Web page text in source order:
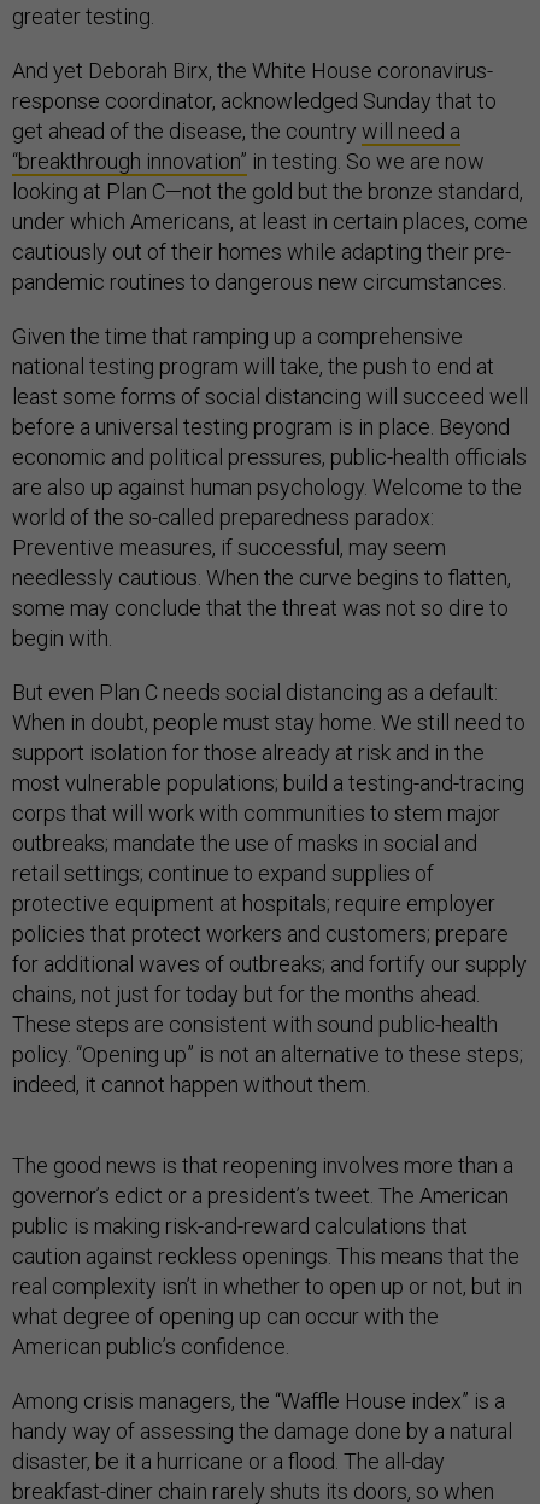
greater testing.
And yet Deborah Birx, the White House coronavirus-
response coordinator, acknowledged Sunday that to
get ahead of the disease, the country will need a
“breakthrough innovation” in testing. So we are now
looking at Plan C—not the gold but the bronze standard,
under which Americans, at least in certain places, come
cautiously out of their homes while adapting their pre-
pandemic routines to dangerous new circumstances.
Given the time that ramping up a comprehensive
national testing program will take, the push to end at
least some forms of social distancing will succeed well
before a universal testing program is in place. Beyond
economic and political pressures, public-health officials
are also up against human psychology. Welcome to the
world of the so-called preparedness paradox:
Preventive measures, if successful, may seem
needlessly cautious. When the curve begins to flatten,
some may conclude that the threat was not so dire to
begin with.
But even Plan C needs social distancing as a default:
When in doubt, people must stay home. We still need to
support isolation for those already at risk and in the
most vulnerable populations; build a testing-and-tracing
corps that will work with communities to stem major
outbreaks; mandate the use of masks in social and
retail settings; continue to expand supplies of
protective equipment at hospitals; require employer
policies that protect workers and customers; prepare
for additional waves of outbreaks; and fortify our supply
chains, not just for today but for the months ahead.
These steps are consistent with sound public-health
policy. “Opening up” is not an alternative to these steps;
indeed, it cannot happen without them.
The good news is that reopening involves more than a
governor’s edict or a president’s tweet. The American
public is making risk-and-reward calculations that
caution against reckless openings. This means that the
real complexity isn’t in whether to open up or not, but in
what degree of opening up can occur with the
American public’s confidence.
Among crisis managers, the “Waffle House index” is a
handy way of assessing the damage done by a natural
disaster, be it a hurricane or a flood. The all-day
breakfast-diner chain rarely shuts its doors, so when